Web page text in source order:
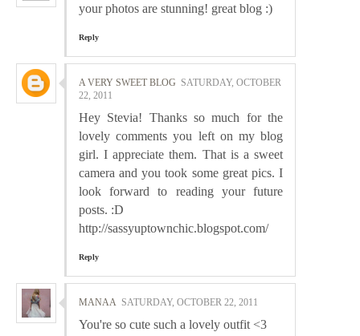
your photos are stunning! great blog :)
Reply
A VERY SWEET BLOG SATURDAY, OCTOBER
22, 2011
Hey Stevia! Thanks so much for the
lovely comments you left on my blog
girl. I appreciate them. That is a sweet
camera and you took some great pics. I
look forward to reading your future
posts. :D
http://sassyuptownchic.blogspot.com/
Reply
MANAA SATURDAY, OCTOBER 22, 2011
You're so cute such a lovely outfit <3